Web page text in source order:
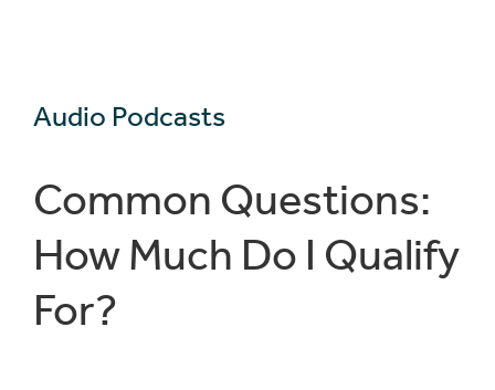
Audio Podcasts
Common Questions:
How Much Do I Qualify
For?